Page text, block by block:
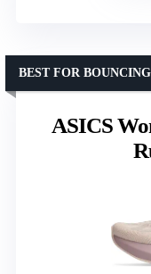
ASICS
BEST FOR